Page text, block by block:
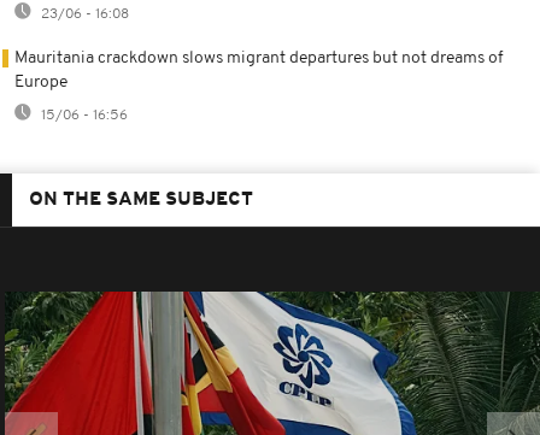
23/06 - 16:08
Mauritania crackdown slows migrant departures but not dreams of
Europe
15/06 - 16:56
ON THE SAME SUBJECT